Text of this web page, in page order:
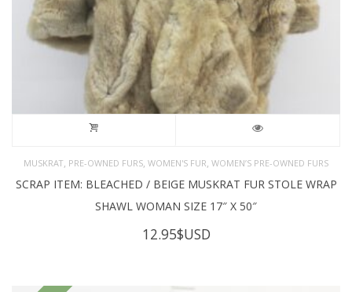
MUSKRAT, PRE-OWNED FURS, WOMEN'S FUR, WOMEN’S PRE-OWNED FURS
SCRAP ITEM: BLEACHED / BEIGE MUSKRAT FUR STOLE WRAP
SHAWL WOMAN SIZE 17″ X 50″
12.95$USD